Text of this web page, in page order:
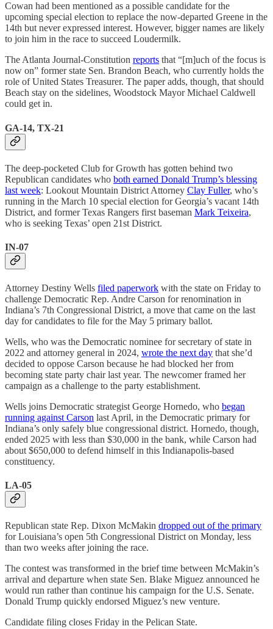
Cowan had been mentioned as a possible candidate for the
upcoming special election to replace the now-departed Greene in the
14th but never expressed interest. However, bigger names are likely
to join him in the race to succeed Loudermilk.
The Atlanta Journal-Constitution reports that “[m]uch of the focus is
now on” former state Sen. Brandon Beach, who currently holds the
role of United States Treasurer. The paper adds, though, that should
Beach stay on the sidelines, Woodstock Mayor Michael Caldwell
could get in.
GA-14, TX-21
The deep-pocketed Club for Growth has gotten behind two
Republican candidates who both earned Donald Trump’s blessing
last week: Lookout Mountain District Attorney Clay Fuller, who’s
running in the March 10 special election for Georgia’s vacant 14th
District, and former Texas Rangers first baseman Mark Teixeira,
who is seeking Texas’ open 21st District.
IN-07
Attorney Destiny Wells filed paperwork with the state on Friday to
challenge Democratic Rep. Andre Carson for renomination in
Indiana’s 7th Congressional District, a move that came on the last
day for candidates to file for the May 5 primary ballot.
Wells, who was the Democratic nominee for secretary of state in
2022 and attorney general in 2024, wrote the next day that she’d
decided to oppose Carson because he had blocked her from
becoming state party chair last year. The newcomer framed her
campaign as a challenge to the party establishment.
Wells joins Democratic strategist George Hornedo, who began
running against Carson last April, in the Democratic primary for
Indiana’s only safely blue congressional district. Hornedo, though,
ended 2025 with less than $30,000 in the bank, while Carson had
about $650,000 to defend himself in this Indianapolis-based
constituency.
LA-05
Republican state Rep. Dixon McMakin dropped out of the primary
for Louisiana’s open 5th Congressional District on Monday, less
than two weeks after joining the race.
The contest was transformed in the brief time between McMakin’s
arrival and departure when state Sen. Blake Miguez announced he
would run rather than continue his campaign for the U.S. Senate.
Donald Trump quickly endorsed Miguez’s new venture.
Candidate filing closes Friday in the Pelican State.